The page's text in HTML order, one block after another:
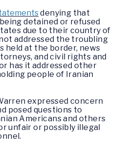
denying that
detained or refused
due to their country of
addressed the troubling
held at the border, news
and civil rights and
has it addressed other
people of Iranian
expressed concern
posed questions to
Americans and others
unfair or possibly illegal